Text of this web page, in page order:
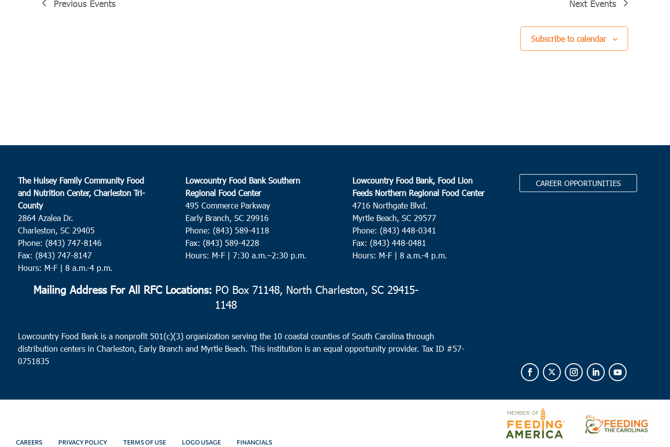
Previous Events Next Events
Subscribe to calendar
The Hulsey Family Community Food
and Nutrition Center, Charleston Tri-
County
2864 Azalea Dr.
Charleston, SC 29405
Phone: (843) 747-8146
Fax: (843) 747-8147
Hours: M-F | 8 a.m.-4 p.m.
Lowcountry Food Bank Southern
Regional Food Center
495 Commerce Parkway
Early Branch, SC 29916
Phone: (843) 589-4118
Fax: (843) 589-4228
Hours: M-F | 7:30 a.m.–2:30 p.m.
Lowcountry Food Bank, Food Lion
Feeds Northern Regional Food Center
4716 Northgate Blvd.
Myrtle Beach, SC 29577
Phone: (843) 448-0341
Fax: (843) 448-0481
Hours: M-F | 8 a.m.-4 p.m.
CAREER OPPORTUNITIES
Mailing Address For All RFC Locations: PO Box 71148, North Charleston, SC 29415-
1148
Lowcountry Food Bank is a nonprofit 501(c)(3) organization serving the 10 coastal counties of South Carolina through
distribution centers in Charleston, Early Branch and Myrtle Beach. This institution is an equal opportunity provider.Tax ID #57-
0751835
CAREERS PRIVACY POLICY TERMS OF USE LOGO USAGE FINANCIALS